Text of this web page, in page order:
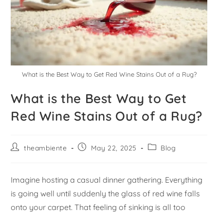
What is the Best Way to Get Red Wine Stains Out of a Rug?
What is the Best Way to Get
Red Wine Stains Out of a Rug?
theambiente May 22, 2025 Blog
Imagine hosting a casual dinner gathering. Everything
is going well until suddenly the glass of red wine falls
onto your carpet. That feeling of sinking is all too